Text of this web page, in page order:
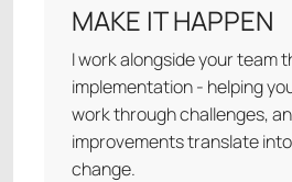
MAKE IT HAPPEN
I work alongside your team
implementation - helping
work through challenges,
improvements translate
change.